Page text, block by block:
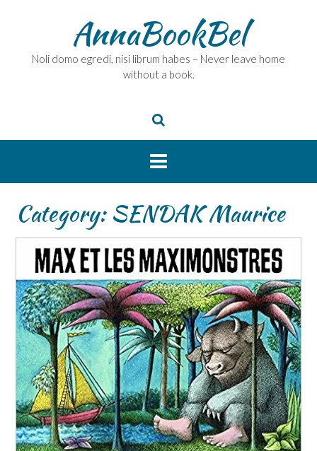
AnnaBookBel
Noli domo egredi, nisi librum habes – Never leave home
without a book.
Category:SENDAK Maurice